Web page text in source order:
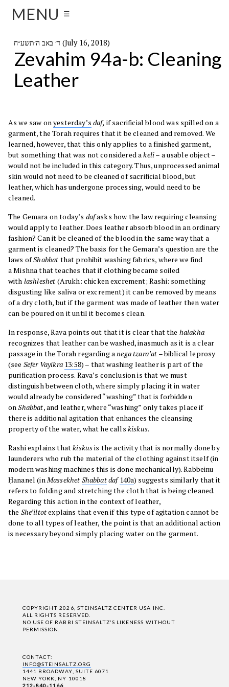
MENU ☰
ד׳ באב ה׳תשע״ח (July 16, 2018)
Zevahim 94a-b: Cleaning
Leather
As we saw onyesterday’s daf, if sacrificial blood was spilled on a
garment, the Torah requires that it be cleaned and removed. We
learned, however, that this only applies to a finished garment,
but something that was not considered akeli– a usable object –
would not be included in this category. Thus, unprocessed animal
skin would not need to be cleaned of sacrificial blood, but
leather, which has undergone processing, would need to be
cleaned.
The Gemara on today’s dafasks how the law requiring cleansing
would apply to leather. Does leather absorb blood in an ordinary
fashion? Can it be cleaned of the blood in the same way that a
garment is cleaned? The basis for the Gemara’s question are the
laws ofShabbat that prohibit washing fabrics, where we find
a Mishna that teaches that if clothing became soiled
with lashleshet (Arukh: chicken excrement; Rashi: something
disgusting like saliva or excrement) it can be removed by means
of a dry cloth, but if the garment was made of leather then water
can be poured on it until it becomes clean.
In response, Rava points out that it is clear that the halakha
recognizes that leather can be washed, inasmuch as it is a clear
passage in the Torah regarding anega tzara’at – biblical leprosy
(see Sefer Vayikra 13:58) – that washing leather is part of the
purification process. Rava’s conclusion is that we must
distinguish between cloth, where simply placing it in water
would already be considered “washing” that is forbidden
onShabbat, and leather, where “washing” only takes place if
there is additional agitation that enhances the cleansing
property of the water, what he calls kiskus.
Rashi explains thatkiskusis the activity that is normally done by
launderers who rub the material of the clothing against itself (in
modern washing machines this is done mechanically). Rabbeinu
Ḥananel (inMassekhet Shabbatdaf 140a) suggests similarly that it
refers to folding and stretching the cloth that is being cleaned.
Regarding this action in the context of leather,
the She’iltotexplains that even if this type of agitation cannot be
done to all types of leather, the point is that an additional action
is necessary beyond simply placing water on the garment.
COPYRIGHT 2026, STEINSALTZ CENTER USA INC.
ALL RIGHTS RESERVED.
NO USE OF RABBI STEINSALTZ'S LIKENESS WITHOUT
PERMISSION.
CONTACT:
INFO@STEINSALTZ.ORG
1441 BROADWAY, SUITE 6071
NEW YORK, NY 10018
212-840-1166